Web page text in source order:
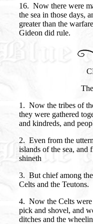
16. Now there were
the sea in those days,
greater than the
Gideon did rule.
1. Now the tribes of
they were gathered
and kindreds, and
2. Even from the
islands of the sea, and
shineth
3. But chief among
Celts and the Teutons.
4. Now the Celts were
pick and shovel, and
ditches and the